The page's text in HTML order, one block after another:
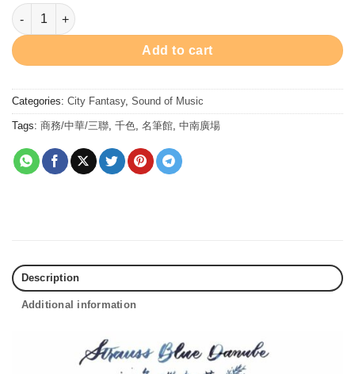
Strauss Blue Danube - Ink 30ml 墨水 - 小約翰史特勞斯•多瑙幻藍
Add to cart
Categories: City Fantasy, Sound of Music
Tags: 商務/中華/三聯, 千色, 名筆館, 中南廣場
Description
Additional information